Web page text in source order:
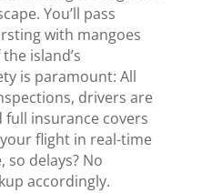
You’ll pass
with mangoes
island’s
is paramount: All
drivers are
full insurance covers
flight in real-time
so delays? No
accordingly.